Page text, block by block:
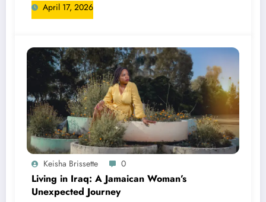
April 17, 2026
Keisha Brissette 0
Living in Iraq: A Jamaican Woman’s
Unexpected Journey